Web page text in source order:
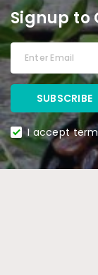
Signup to
I accept